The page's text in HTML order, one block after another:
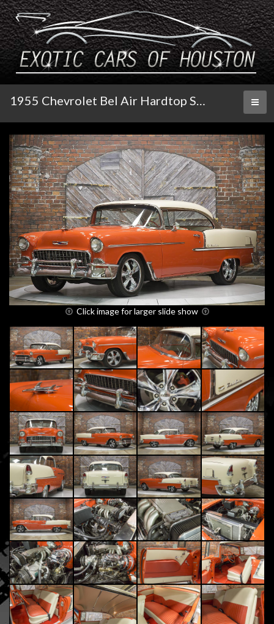
1955 Chevrolet Bel Air Hardtop Sport Coupe
Click image for larger slide show